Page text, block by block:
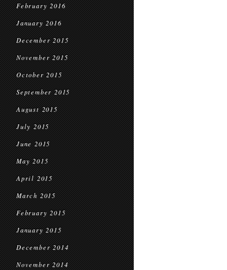
February 2016
January 2016
December 2015
November 2015
October 2015
September 2015
August 2015
July 2015
June 2015
May 2015
April 2015
March 2015
February 2015
January 2015
December 2014
November 2014